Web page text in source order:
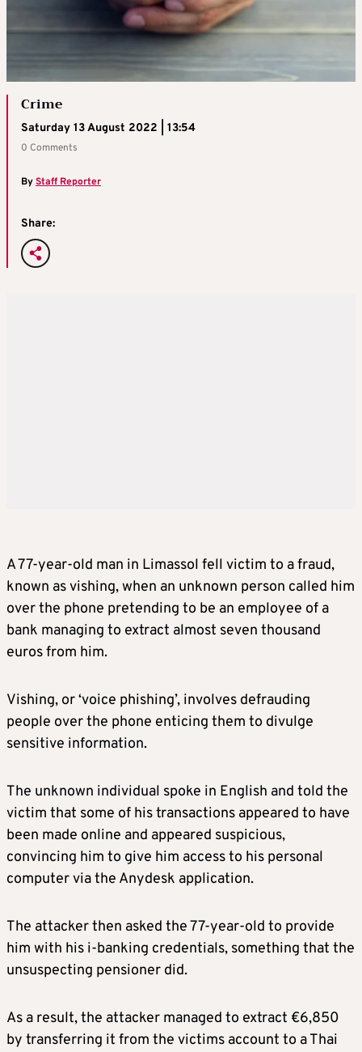
Crime
Saturday 13 August 2022 | 13:54
0 Comments
ByStaff Reporter
Share:
A 77-year-old man in Limassol fell victim to a fraud,
known as vishing, when an unknown person called him
over the phone pretending to be an employee of a
bank managing to extract almost seven thousand
euros from him.
Vishing, or ‘voice phishing’, involves defrauding
people over the phone enticing them to divulge
sensitive information.
The unknown individual spoke in English and told the
victim that some of his transactions appeared to have
been made online and appeared suspicious,
convincing him to give him access to his personal
computer via the Anydesk application.
The attacker then asked the 77-year-old to provide
him with his i-banking credentials, something that the
unsuspecting pensioner did.
As a result, the attacker managed to extract €6,850
by transferring it from the victims account to a Thai